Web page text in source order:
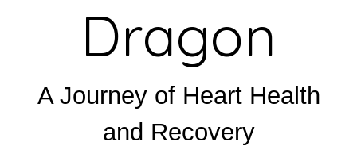
Dragon
A Journey of Heart Health
and Recovery